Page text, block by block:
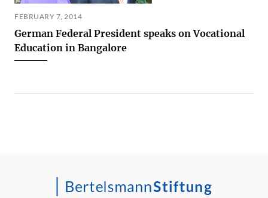
FEBRUARY 7, 2014
German Federal President speaks on Vocational
Education in Bangalore